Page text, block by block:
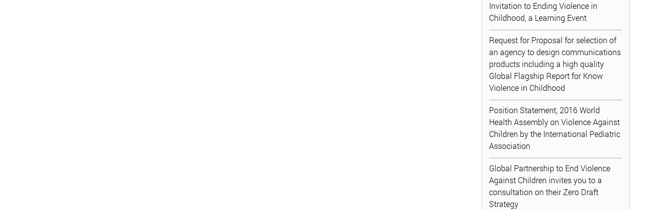
Invitation to Ending Violence in
Childhood, a Learning Event
Request for Proposal for selection of
an agency to design communications
products including a high quality
Global Flagship Report for Know
Violence in Childhood
Position Statement, 2016 World
Health Assembly on Violence Against
Children by the International Pediatric
Association
Global Partnership to End Violence
Against Children invites you to a
consultation on their Zero Draft
Strategy